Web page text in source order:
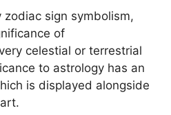
zodiac sign symbolism,
of
celestial or terrestrial
to astrology has an
is displayed alongside